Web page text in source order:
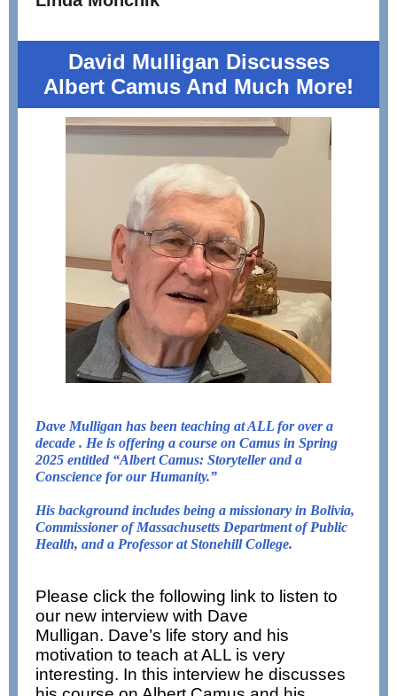
David Mulligan Discusses
Albert Camus And Much More!
Dave Mulligan has been teaching at ALL for over a
decade . He is offering a course on Camus in Spring
2025 entitled “Albert Camus: Storyteller and a
Conscience for our Humanity.”
His background includes being a missionary in Bolivia,
Commissioner of Massachusetts Department of Public
Health, and a Professor at Stonehill College.
Please click the following link to listen to
our new interview with Dave
Mulligan. Dave’s life story and his
motivation to teach at ALL is very
interesting. In this interview he discusses